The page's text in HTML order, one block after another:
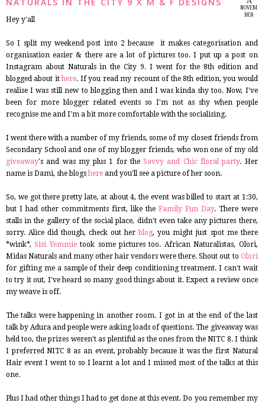
24,
NOVEM
BER
Hey y'all
So I split my weekend post into 2 because it makes categorisation and
organisation easier & there are a lot of pictures too. I put up a post on
Instagram about Naturals in the City 9. I went for the 8th edition and
blogged about ithere. If you read my recount of the 8th edition, you would
realise I was still new to blogging then and I was kinda shy too. Now, I've
been for more blogger related events so I'm not as shy when people
recognise me and I'm a bit more comfortable with the socialising.
I went there with a number of my friends, some of my closest friends from
Secondary School and one of my blogger friends, who won one of my old
giveaway's and was my plus 1 for theSavvy and Chic floral party. Her
name is Dami, she blogshere and you'll see a picture of her soon.
So, we got there pretty late, at about 4, the event was billed to start at 1:30,
but I had other commitments first, like the Family Fun Day. There were
stalls in the gallery of the social place, didn't even take any pictures there,
sorry. Alice did though, check out herblog, you might just spot me there
*wink*,Sisi Yemmietook some pictures too. African Naturalistas, Olori,
Midas Naturals and many other hair vendors were there. Shout out to Olori
for gifting me a sample of their deep conditioning treatment. I can't wait
to try it out, I've heard so many good things about it. Expect a review once
my weave is off.
The talks were happening in another room. I got in at the end of the last
talk by Adura and people were asking loads of questions. The giveaway was
held too, the prizes weren't as plentiful as the ones from the NITC 8. I think
I preferred NITC 8 as an event, probably because it was the first Natural
Hair event I went to so I learnt a lot and I missed most of the talks at this
one.
Plus I had other things I had to get done at this event. Do you remember my